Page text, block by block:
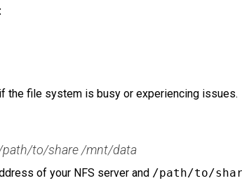
the file system is busy or experiencing issues.
path/to/share /mnt/data
of your NFS server and /path/to/